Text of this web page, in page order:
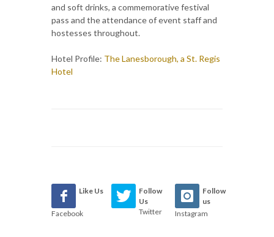
and soft drinks, a commemorative festival
pass and the attendance of event staff and
hostesses throughout.
Hotel Profile: The Lanesborough, a St. Regis
Hotel
Like Us
Facebook
Follow
Us
Twitter
Follow
us
Instagram